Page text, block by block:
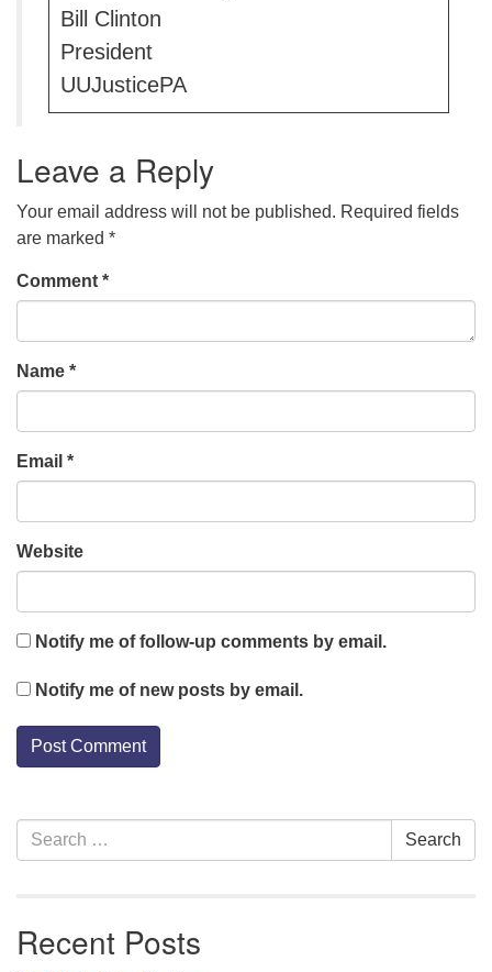
Bill Clinton
President
UUJusticePA
Leave a Reply
Your email address will not be published. Required fields
are marked *
Comment *
Name *
Email *
Website
Notify me of follow-up comments by email.
Notify me of new posts by email.
Section
Navigation
Search
for:
Search
Recent Posts